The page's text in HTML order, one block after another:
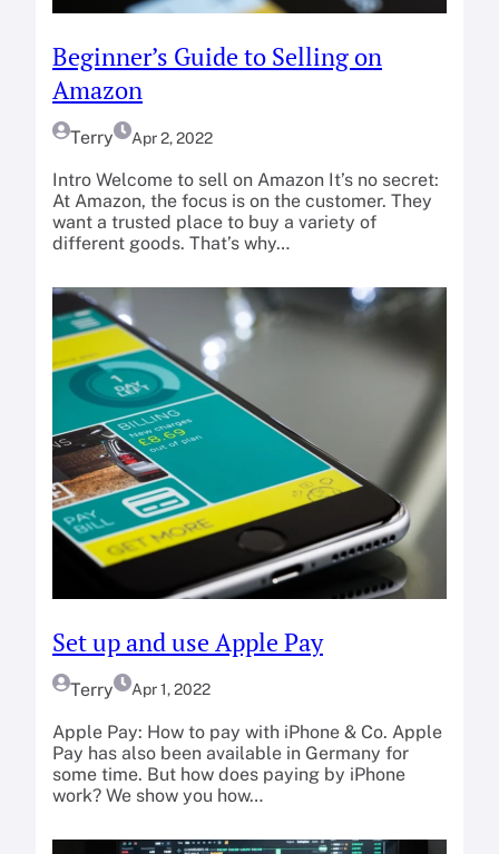
Beginner’s Guide to Selling on
Amazon
Terry Apr 2, 2022
Intro Welcome to sell on Amazon It’s no secret:
At Amazon, the focus is on the customer. They
want a trusted place to buy a variety of
different goods. That’s why…
Set up and use Apple Pay
Terry Apr 1, 2022
Apple Pay: How to pay with iPhone & Co. Apple
Pay has also been available in Germany for
some time. But how does paying by iPhone
work? We show you how…